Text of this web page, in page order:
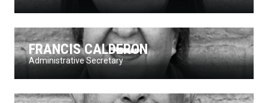
FRANCIS CALDERON
Administrative Secretary